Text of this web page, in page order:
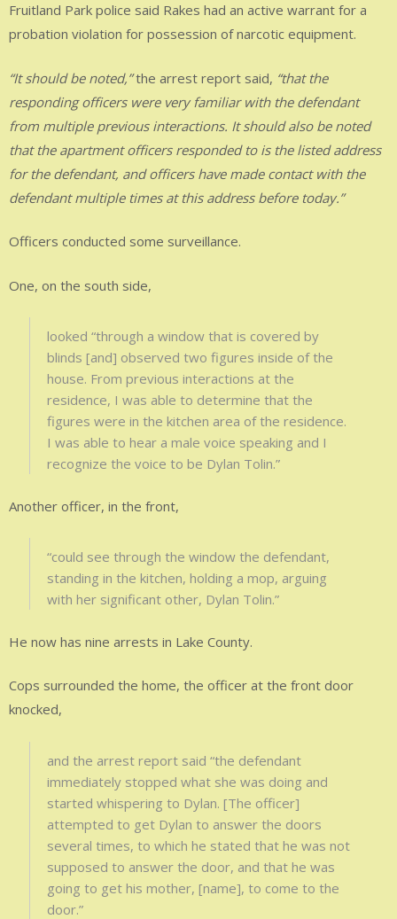
Fruitland Park police said Rakes had an active warrant for a
probation violation for possession of narcotic equipment.
“It should be noted,”the arrest report said, “that the
responding officers were very familiar with the defendant
from multiple previous interactions. It should also be noted
that the apartment officers responded to is the listed address
for the defendant, and officers have made contact with the
defendant multiple times at this address before today.”
Officers conducted some surveillance.
One, on the south side,
looked “through a window that is covered by
blinds [and] observed two figures inside of the
house. From previous interactions at the
residence, I was able to determine that the
figures were in the kitchen area of the residence.
I was able to hear a male voice speaking and I
recognize the voice to be Dylan Tolin.”
Another officer, in the front,
“could see through the window the defendant,
standing in the kitchen, holding a mop, arguing
with her significant other, Dylan Tolin.”
He now has nine arrests in Lake County.
Cops surrounded the home, the officer at the front door
knocked,
and the arrest report said “the defendant
immediately stopped what she was doing and
started whispering to Dylan. [The officer]
attempted to get Dylan to answer the doors
several times, to which he stated that he was not
supposed to answer the door, and that he was
going to get his mother, [name], to come to the
door.”